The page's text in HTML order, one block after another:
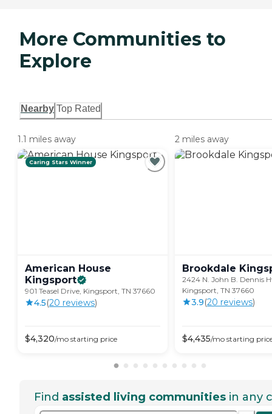
More Communities to
Explore
Nearby Top Rated
1.1 miles away
Caring Stars Winner
American House
Kingsport
901 Teasel Drive, Kingsport, TN 37660
4.5(20 reviews)
$4,320/mo starting price
2 miles away
Brookdale
2424 N. John B. Dennis
Kingsport, TN 37660
3.9(20 reviews)
$4,435/mo starting
Find assisted living communities in any